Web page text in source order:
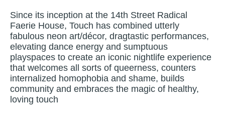
Since its inception at the 14th Street Radical
Faerie House, Touch has combined utterly
fabulous neon art/décor, dragtastic performances,
elevating dance energy and sumptuous
playspaces to create an iconic nightlife experience
that welcomes all sorts of queerness, counters
internalized homophobia and shame, builds
community and embraces the magic of healthy,
loving touch